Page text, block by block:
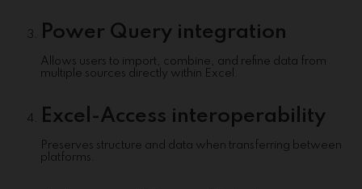
Power Query integration
Allows users to import, combine, and refine data from
multiple sources directly within Excel.
Excel-Access interoperability
Preserves structure and data when transferring between
platforms.